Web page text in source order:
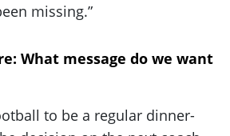
missing.”
What message do we want
to be a regular dinner-